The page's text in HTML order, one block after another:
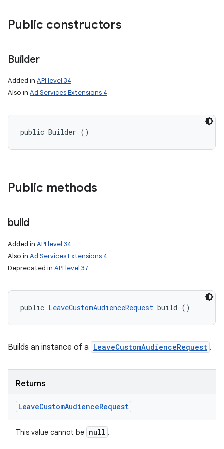
Public constructors
Builder
Added in API level 34
Also in Ad Services Extensions 4
public Builder ()
Public methods
build
Added in API level 34
Also in Ad Services Extensions 4
Deprecated in API level 37
public LeaveCustomAudienceRequest build ()
Builds an instance of a LeaveCustomAudienceRequest .
Returns
LeaveCustomAudienceRequest
This value cannot be null .